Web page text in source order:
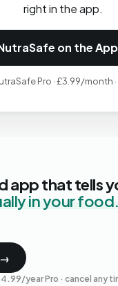
right in the app.
on the
Pro · £3.99/month ·
app that tells
in your food.
→
year Pro · cancel any